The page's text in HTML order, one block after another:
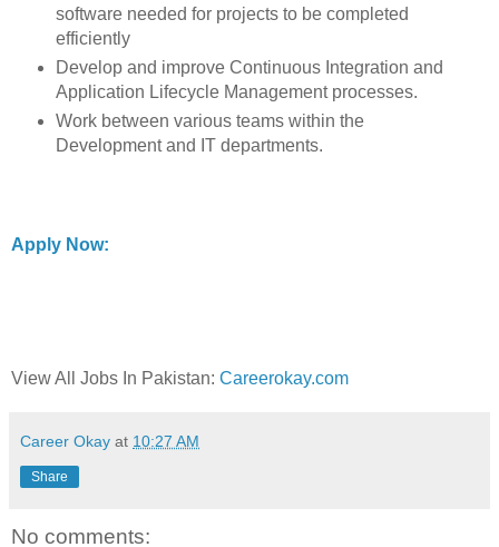
software needed for projects to be completed
efficiently
Develop and improve Continuous Integration and
Application Lifecycle Management processes.
Work between various teams within the
Development and IT departments.
Apply Now:
View All Jobs In Pakistan: Careerokay.com
Career Okay at 10:27 AM
Share
No comments: